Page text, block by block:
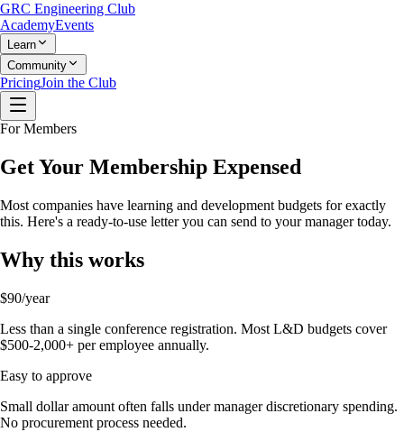
GRC Engineering Club
AcademyEvents
Learn
Community
PricingJoin the Club
For Members
Get Your Membership Expensed
Most companies have learning and development budgets for exactly
this. Here's a ready-to-use letter you can send to your manager today.
Why this works
$90/year
Less than a single conference registration. Most L&D budgets cover
$500-2,000+ per employee annually.
Easy to approve
Small dollar amount often falls under manager discretionary spending.
No procurement process needed.